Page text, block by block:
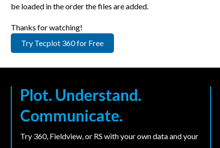
be loaded in the order the files are added.
Thanks for watching!
Try Tecplot 360 for Free
Plot. Understand.
Communicate.
Try 360, Fieldview, or RS with your own data and your